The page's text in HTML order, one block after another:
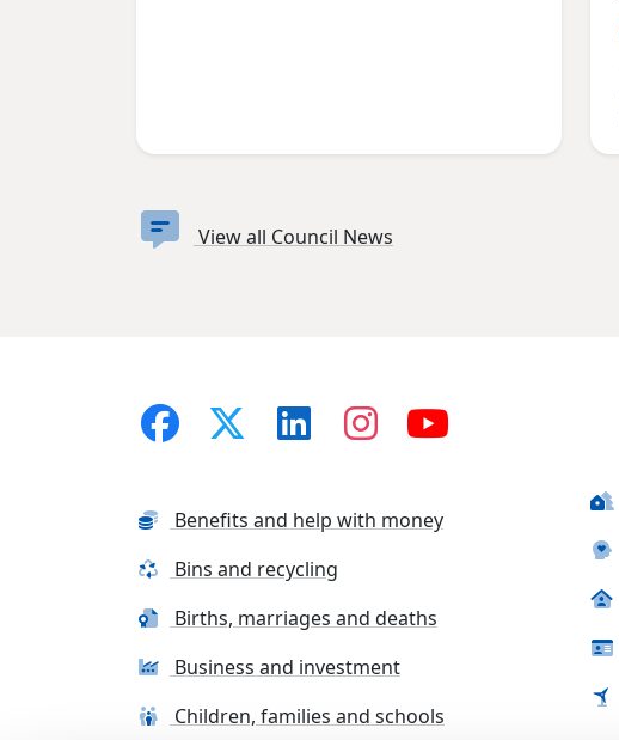
View all Council News
Benefits and help with money
Bins and recycling
Births, marriages and deaths
Business and investment
Children, families and schools